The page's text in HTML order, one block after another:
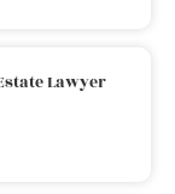
Lawyer